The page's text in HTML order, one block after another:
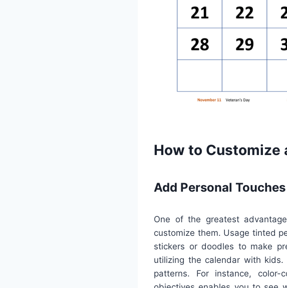
How to Customize
Add Personal Touches
One of the greatest
customize them. Usage tinted
stickers or doodles to make
utilizing the calendar with
patterns. For instance, color-